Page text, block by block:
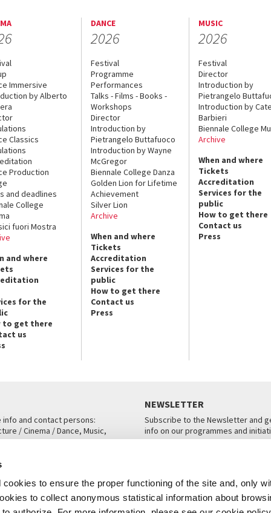
to ensure the proper functioning of the site and, only
to collect anonymous statistical information about
Immersive
by Alberto
Classics
Production
and deadlines
College
fuori Mostra
and where
for the
to get there
us
DANCE
2026
Festival
Programme
Performances
Talks - Films - Books -
Workshops
Director
Introduction by
Pietrangelo Buttafuoco
Introduction by Wayne
McGregor
Biennale College Danza
Golden Lion for Lifetime
Achievement
Silver Lion
Archive
When and where
Tickets
Accreditation
Services for the
public
How to get there
Contact us
Press
MUSIC
2026
Festival
Director
Introduction by
Pietrangelo
Introduction by
Barbieri
Biennale College
Archive
When and where
Tickets
Accreditation
Services for the
public
How to get there
Contact us
Press
info and contact persons:
/ Cinema / Dance, Music,
NEWSLETTER
Subscribe to the Newsletter and
info on our programmes and